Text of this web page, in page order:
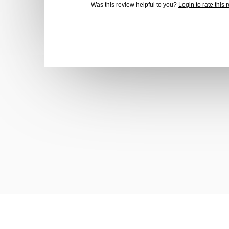
Was this review helpful to you? Login to rate this